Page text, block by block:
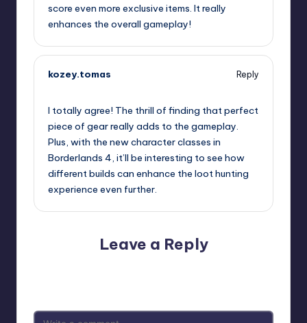
score even more exclusive items. It really
enhances the overall gameplay!
kozey.tomas
Reply
I totally agree! The thrill of finding that perfect
piece of gear really adds to the gameplay.
Plus, with the new character classes in
Borderlands 4, it’ll be interesting to see how
different builds can enhance the loot hunting
experience even further.
Leave a Reply